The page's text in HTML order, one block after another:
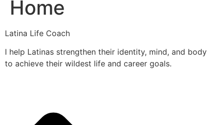
Home
Latina Life Coach
I help Latinas strengthen their identity, mind, and body
to achieve their wildest life and career goals.